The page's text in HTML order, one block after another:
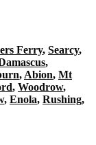
Ferry, Searcy,
,
, Abion, Mt
, Woodrow,
, Enola, Rushing,